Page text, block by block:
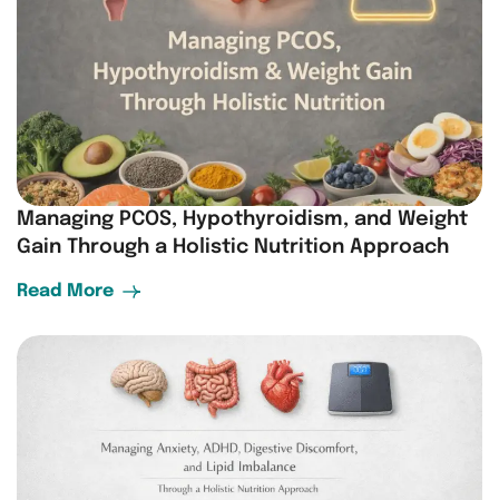
Managing PCOS, Hypothyroidism, and Weight
Gain Through a Holistic Nutrition Approach
Read More